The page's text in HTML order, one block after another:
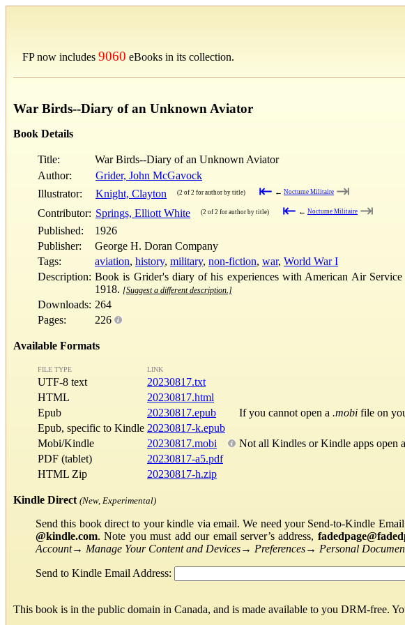
FP now includes 9060 eBooks in its collection.
War Birds--Diary of an Unknown Aviator
Book Details
Title:
War Birds--Diary of an Unknown Aviator
Author:
Grider, John McGavock
Illustrator:
Knight, Clayton (2 of 2 for author by title) ⇤ ← Nocturne Militaire ⇥
Contributor: Springs, Elliott White (2 of 2 for author by title) ⇤ ← Nocturne Militaire ⇥
Published:
1926
Publisher:
George H. Doran Company
Tags:
aviation, history, military, non-fiction, war, World War I
Description: Book is Grider's diary of his experiences with American Air
1918. [Suggest a different description.]
Downloads: 264
Pages:
226
Available Formats
FILE TYPE LINK
UTF-8 text
20230817.txt
HTML
20230817.html
Epub
20230817.epub If you cannot open a .mobi file on
Epub, specific to Kindle 20230817-k.epub
Mobi/Kindle
20230817.mobi Not all Kindles or Kindle apps open
PDF (tablet)
20230817-a5.pdf
HTML Zip
20230817-h.zip
Kindle Direct (New, Experimental)
Send this book direct to your kindle via email. We need your Send-to-Kindle
@kindle.com. Note you must add our email server’s address,
Account→ Manage Your Content and Devices→ Preferences→ Personal
Send to Kindle Email Address:
This book is in the public domain in Canada, and is made available to you DRM-free.